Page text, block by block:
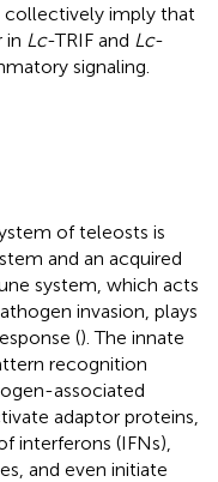
collectively imply that
in Lc-TRIF and Lc-
signaling.
of teleosts is
and an acquired
system, which acts
invasion, plays
(). The innate
recognition
associated
adaptor proteins,
interferons (IFNs),
and even initiate